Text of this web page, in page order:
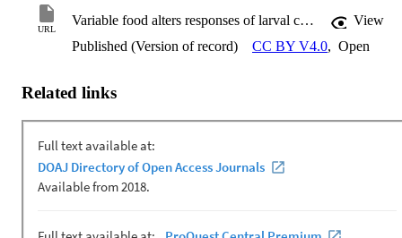
URL
Variable food alters responses of larval crown-ofthorns starfish to ocean warming but not acidification
View
Published (Version of record)
CC BY V4.0, Open
Related links